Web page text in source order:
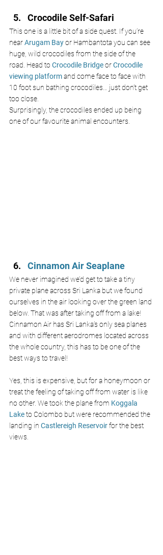
Crocodile Self-Safari
This one is a little bit of a side quest. If you’re
near Arugam Bay or Hambantota you can see
huge, wild crocodiles from the side of the
road. Head to Crocodile Bridge or Crocodile
viewing platform and come face to face with
10 foot sun bathing crocodiles… just don’t get
too close.
Surprisingly, the crocodiles ended up being
one of our favourite animal encounters.
Cinnamon Air Seaplane
We never imagined we’d get to take a tiny
private plane across Sri Lanka but we found
ourselves in the air looking over the green land
below. That was after taking off from a lake!
Cinnamon Air has Sri Lanka’s only sea planes
and with different aerodromes located across
the whole country, this has to be one of the
best ways to travel!
Yes, this is expensive, but for a honeymoon or
treat the feeling of taking off from water is like
no other. We took the plane from Koggala
Lake to Colombo but were recommended the
landing in Castlereigh Reservoir for the best
views.